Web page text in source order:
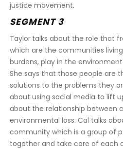
justice movement.
SEGMENT 3
Taylor talks about the role that
which are the communities
burdens, play in the
She says that those people are
solutions to the problems they
about using social media to lift
about the relationship between
environmental loss. Cal talks
community which is a group of
together and take care of each